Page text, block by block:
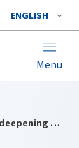
ENGLISH
Menu
Deputy Secretary General underscores NATO’s deepening partnership with Republic of Moldova